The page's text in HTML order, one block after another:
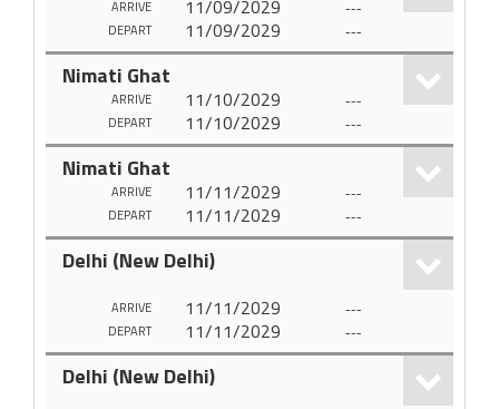
ARRIVE 11/09/2029 ---
DEPART 11/09/2029 ---
Nimati Ghat
ARRIVE 11/10/2029 ---
DEPART 11/10/2029 ---
Nimati Ghat
ARRIVE 11/11/2029 ---
DEPART 11/11/2029 ---
Delhi (New Delhi)
ARRIVE 11/11/2029 ---
DEPART 11/11/2029 ---
Delhi (New Delhi)